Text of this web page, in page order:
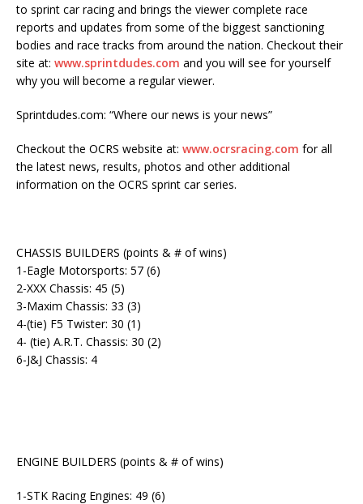
to sprint car racing and brings the viewer complete race
reports and updates from some of the biggest sanctioning
bodies and race tracks from around the nation. Checkout their
site at: www.sprintdudes.com and you will see for yourself
why you will become a regular viewer.
Sprintdudes.com: “Where our news is your news”
Checkout the OCRS website at: www.ocrsracing.com for all
the latest news, results, photos and other additional
information on the OCRS sprint car series.
CHASSIS BUILDERS (points & # of wins)
1-Eagle Motorsports: 57 (6)
2-XXX Chassis: 45 (5)
3-Maxim Chassis: 33 (3)
4-(tie) F5 Twister: 30 (1)
4- (tie) A.R.T. Chassis: 30 (2)
6-J&J Chassis: 4
ENGINE BUILDERS (points & # of wins)
1-STK Racing Engines: 49 (6)